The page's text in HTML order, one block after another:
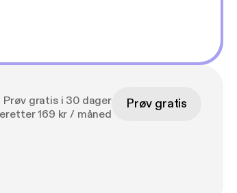
Prøv gratis i 30 dager
169 kr / måned
Prøv gratis